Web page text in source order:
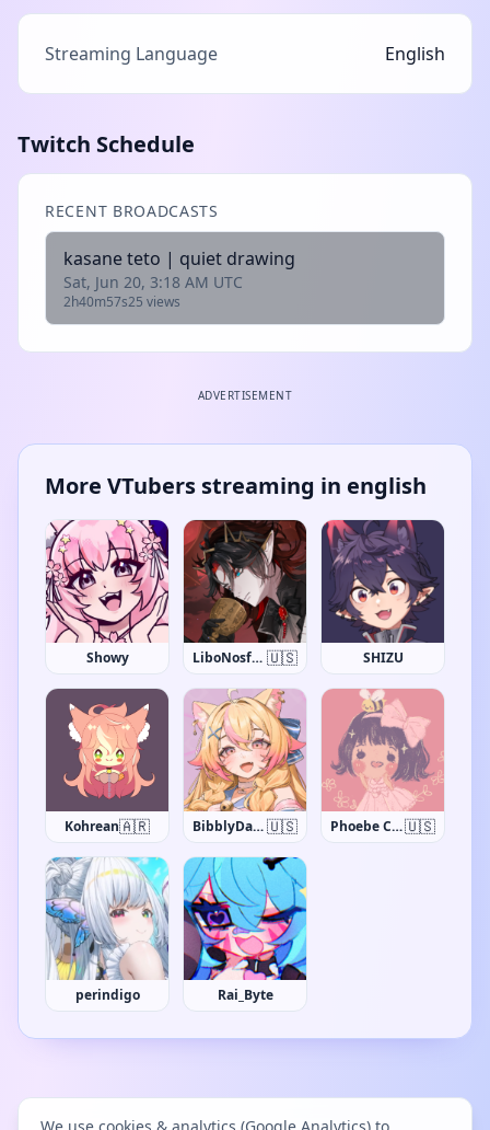
Streaming Language English
Twitch Schedule
RECENT BROADCASTS
kasane teto | quiet drawing
Sat, Jun 20, 3:18 AM UTC
2h40m57s25 views
ADVERTISEMENT
More VTubers streaming in english
Showy LiboNosfaron 🇺🇸 SHIZU
Kohrean🇦🇷 BibblyDarling🇺🇸 Phoebe Chan🇺🇸
perindigo Rai_Byte